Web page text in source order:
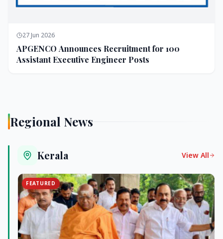
27 Jun 2026
APGENCO Announces Recruitment for 100
Assistant Executive Engineer Posts
Regional News
Kerala View All
FEATURED